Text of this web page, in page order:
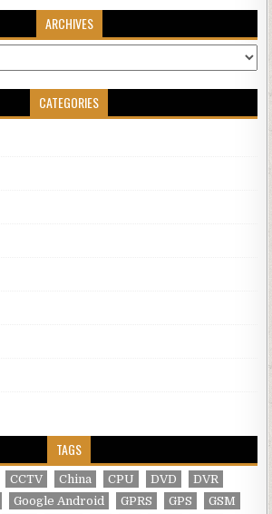
ARCHIVES
CATEGORIES
TAGS
CCTV China CPU DVD
DVR
Google Android GPRS GPS
GSM